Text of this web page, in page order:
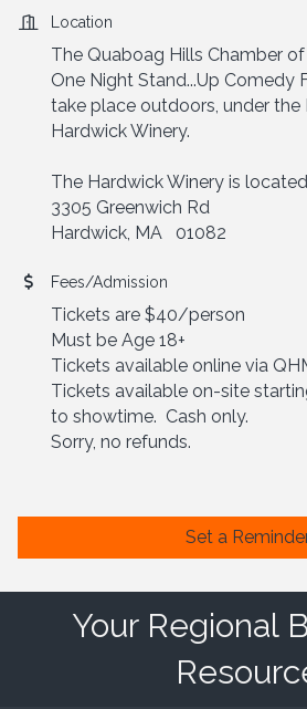
Location
The Quaboag Hills Chamber
One Night Stand...Up Comedy
take place outdoors, under the
Hardwick Winery.
The Hardwick Winery is
3305 Greenwich Rd
Hardwick, MA 01082
Fees/Admission
Tickets are $40/person
Must be Age 18+
Tickets available online via
Tickets available on-site
to showtime. Cash only.
Sorry, no refunds.
Set a
Your Regional